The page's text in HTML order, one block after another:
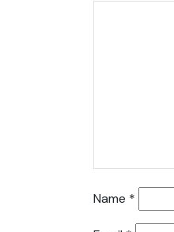
Name *